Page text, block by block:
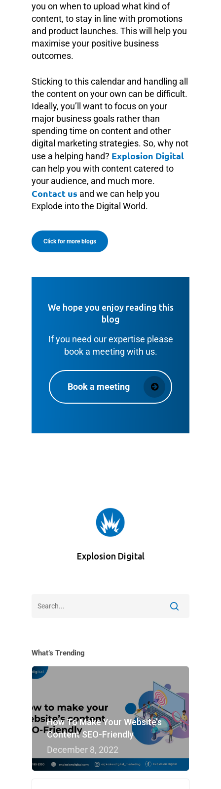
you on when to upload what kind of
content, to stay in line with promotions
and product launches. This will help you
maximise your positive business
outcomes.
Sticking to this calendar and handling all
the content on your own can be difficult.
Ideally, you’ll want to focus on your
major business goals rather than
spending time on content and other
digital marketing strategies. So, why not
use a helping hand? Explosion Digital
can help you with content catered to
your audience, and much more.
Contact us and we can help you
Explode into the Digital World.
Click for more blogs
We hope you enjoy reading this
blog
If you need our expertise please
book a meeting with us.
Book a meeting
Explosion Digital
What’s Trending
How To Make Your Website’s
Content SEO-Friendly
December 8, 2022